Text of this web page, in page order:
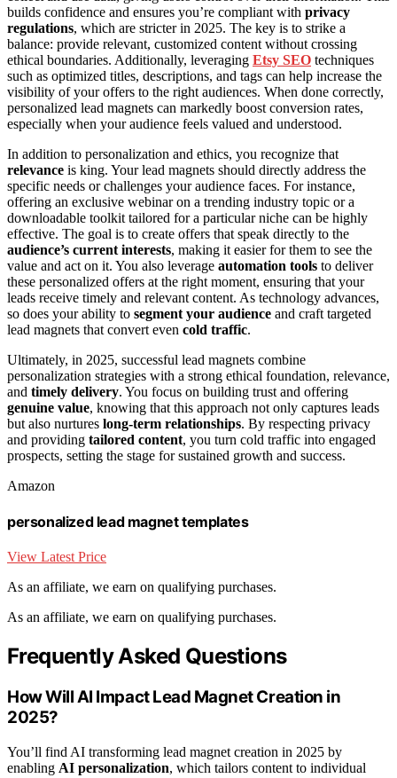
builds confidence and ensures you’re compliant with privacy
regulations, which are stricter in 2025. The key is to strike a
balance: provide relevant, customized content without crossing
ethical boundaries. Additionally, leveraging Etsy SEO techniques
such as optimized titles, descriptions, and tags can help increase the
visibility of your offers to the right audiences. When done correctly,
personalized lead magnets can markedly boost conversion rates,
especially when your audience feels valued and understood.
In addition to personalization and ethics, you recognize that
relevance is king. Your lead magnets should directly address the
specific needs or challenges your audience faces. For instance,
offering an exclusive webinar on a trending industry topic or a
downloadable toolkit tailored for a particular niche can be highly
effective. The goal is to create offers that speak directly to the
audience’s current interests, making it easier for them to see the
value and act on it. You also leverage automation tools to deliver
these personalized offers at the right moment, ensuring that your
leads receive timely and relevant content. As technology advances,
so does your ability to segment your audience and craft targeted
lead magnets that convert even cold traffic.
Ultimately, in 2025, successful lead magnets combine
personalization strategies with a strong ethical foundation, relevance,
and timely delivery. You focus on building trust and offering
genuine value, knowing that this approach not only captures leads
but also nurtures long-term relationships. By respecting privacy
and providing tailored content, you turn cold traffic into engaged
prospects, setting the stage for sustained growth and success.
Amazon
personalized lead magnet templates
View Latest Price
As an affiliate, we earn on qualifying purchases.
As an affiliate, we earn on qualifying purchases.
Frequently Asked Questions
How Will AI Impact Lead Magnet Creation in
2025?
You’ll find AI transforming lead magnet creation in 2025 by
enabling AI personalization, which tailors content to individual